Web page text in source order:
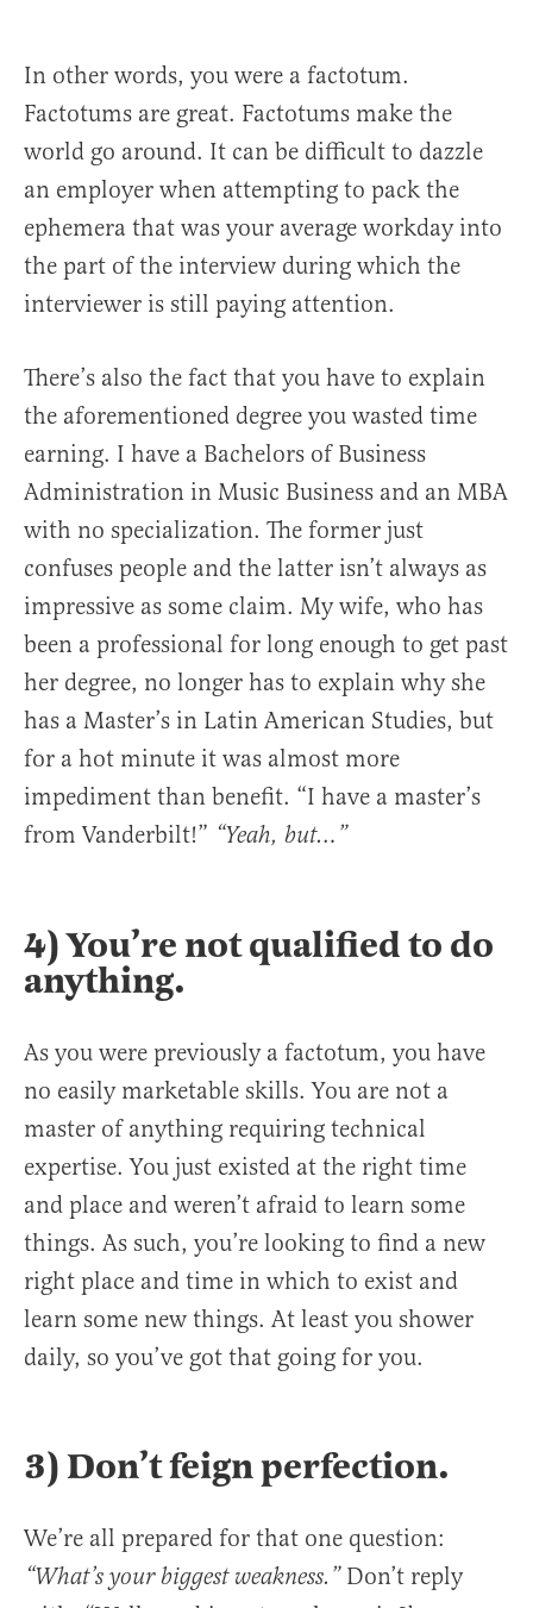
In other words, you were a factotum.
Factotums are great. Factotums make the
world go around. It can be difficult to dazzle
an employer when attempting to pack the
ephemera that was your average workday into
the part of the interview during which the
interviewer is still paying attention.
There’s also the fact that you have to explain
the aforementioned degree you wasted time
earning. I have a Bachelors of Business
Administration in Music Business and an MBA
with no specialization. The former just
confuses people and the latter isn’t always as
impressive as some claim. My wife, who has
been a professional for long enough to get past
her degree, no longer has to explain why she
has a Master’s in Latin American Studies, but
for a hot minute it was almost more
impediment than benefit. “I have a master’s
from Vanderbilt!” “Yeah, but…”
4) You’re not qualified to do
anything.
As you were previously a factotum, you have
no easily marketable skills. You are not a
master of anything requiring technical
expertise. You just existed at the right time
and place and weren’t afraid to learn some
things. As such, you’re looking to find a new
right place and time in which to exist and
learn some new things. At least you shower
daily, so you’ve got that going for you.
3) Don’t feign perfection.
We’re all prepared for that one question:
“What’s your biggest weakness.”Don’t reply